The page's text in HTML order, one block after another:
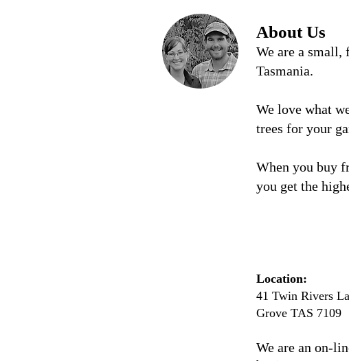
About Us
We are a small,
Tasmania.
We love what
trees for your
When you buy
you get the
Location:
41 Twin Rivers
Grove TAS 7109
We are an on-